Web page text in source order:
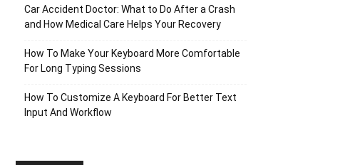
Car Accident Doctor: What to Do After a Crash
and How Medical Care Helps Your Recovery
How To Make Your Keyboard More Comfortable
For Long Typing Sessions
How To Customize A Keyboard For Better Text
Input And Workflow